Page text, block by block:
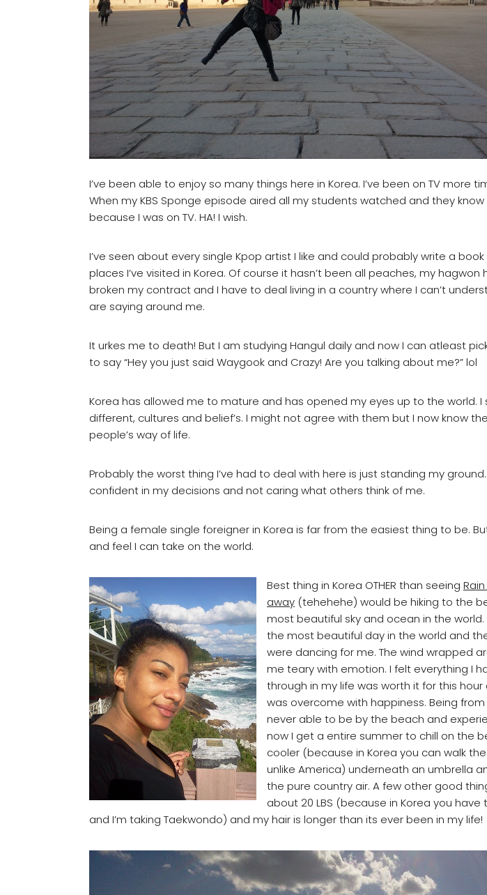
I’ve been able to enjoy so many things here in Korea. I’ve been on TV more
When my KBS Sponge episode aired all my students watched and they know
because I was on TV. HA! I wish.
I’ve seen about every single Kpop artist I like and could probably write a
places I’ve visited in Korea. Of course it hasn’t been all peaches, my hagwon
broken my contract and I have to deal living in a country where I can’t
are saying around me.
It urkes me to death! But I am studying Hangul daily and now I can atleast
to say “Hey you just said Waygook and Crazy! Are you talking about me?” lol
Korea has allowed me to mature and has opened my eyes up to the world.
different, cultures and belief’s. I might not agree with them but I now know
people’s way of life.
Probably the worst thing I’ve had to deal with here is just standing my
confident in my decisions and not caring what others think of me.
Being a female single foreigner in Korea is far from the easiest thing to be.
and feel I can take on the world.
Best thing in Korea OTHER than seeing
away (tehehehe) would be hiking to the
most beautiful sky and ocean in the
the most beautiful day in the world and
were dancing for me. The wind wrapped
me teary with emotion. I felt everything I
through in my life was worth it for this hour
was overcome with happiness. Being
never able to be by the beach and
now I get a entire summer to chill on the
cooler (because in Korea you can walk
unlike America) underneath an umbrella
the pure country air. A few other good
about 20 LBS (because in Korea you have
and I’m taking Taekwondo) and my hair is longer than its ever been in my life!